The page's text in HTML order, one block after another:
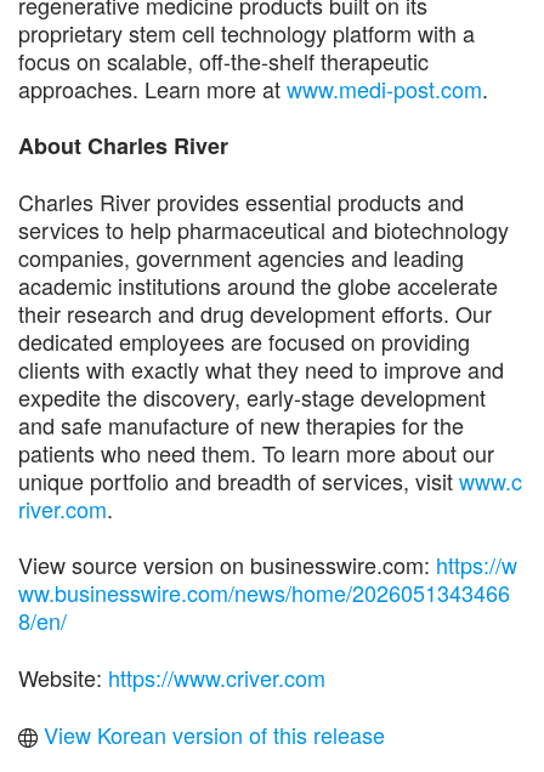
proprietary stem cell technology platform with a
focus on scalable, off-the-shelf therapeutic
approaches. Learn more atwww.medi-post.com.
About Charles River
Charles River provides essential products and
services to help pharmaceutical and biotechnology
companies, government agencies and leading
academic institutions around the globe accelerate
their research and drug development efforts. Our
dedicated employees are focused on providing
clients with exactly what they need to improve and
expedite the discovery, early-stage development
and safe manufacture of new therapies for the
patients who need them. To learn more about our
unique portfolio and breadth of services, visitwww.c
river.com.
View source version on businesswire.com: https://w
ww.businesswire.com/news/home/2026051343466
8/en/
Website: https://www.criver.com
View Korean version of this release